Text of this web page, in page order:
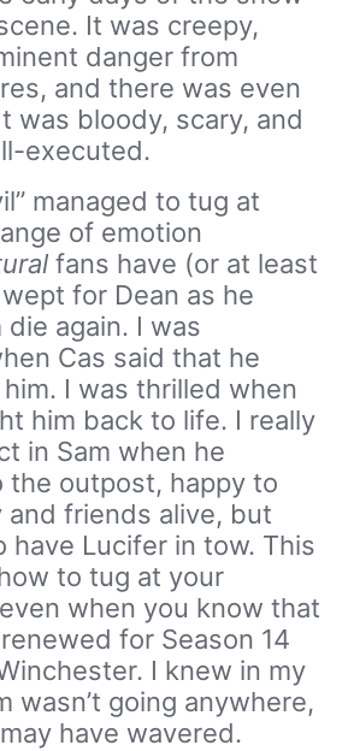
It was creepy,
danger from
and there was even
was bloody, scary, and
executed.
managed to tug at
of emotion
fans have (or at least
for Dean as he
again. I was
Cas said that he
him. I was thrilled when
him back to life. I really
in Sam when he
the outpost, happy to
and friends alive, but
have Lucifer in tow. This
to tug at your
when you know that
for Season 14
I knew in my
wasn’t going anywhere,
have wavered.